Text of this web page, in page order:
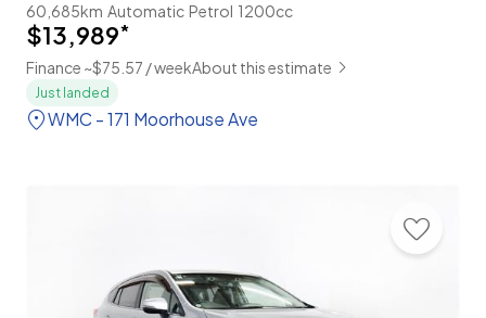
60,685km Automatic Petrol 1200cc
$13,989*
Finance ~$75.57 / weekAbout this estimate
Just landed
WMC - 171 Moorhouse Ave